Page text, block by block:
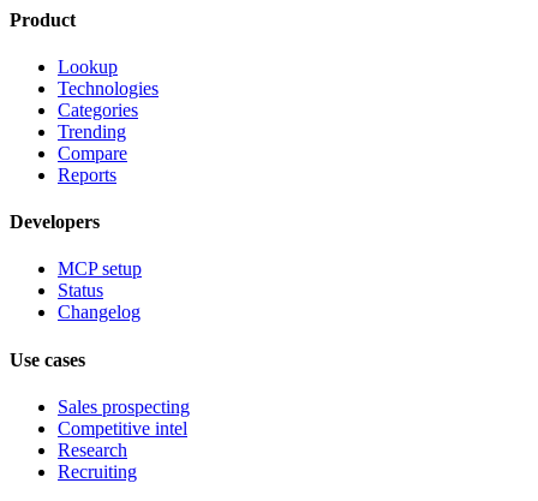
Product
Lookup
Technologies
Categories
Trending
Compare
Reports
Developers
MCP setup
Status
Changelog
Use cases
Sales prospecting
Competitive intel
Research
Recruiting